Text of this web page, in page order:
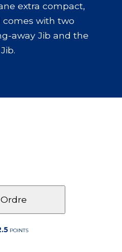
extra compact,
with two
away Jib and the
Ordre
POINTS